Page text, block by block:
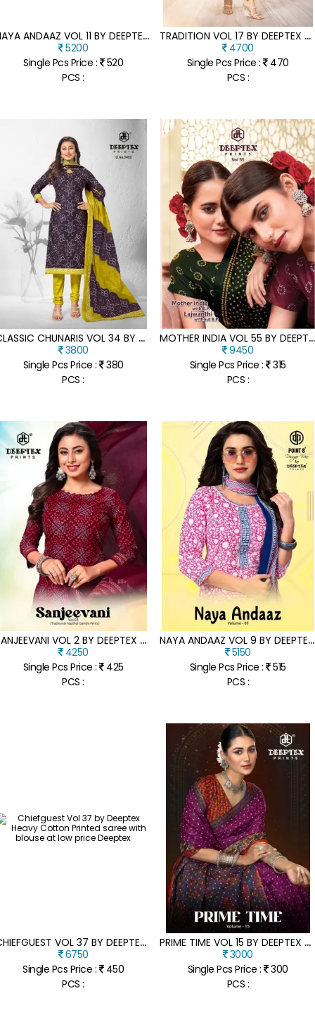
N
AYA ANDAAZ VOL 11 BY DEEPTEX PRE COTTON PRINTED READY TO WEAR SUIT COLLECTION
5200
Single Pcs Price : 520
PCS :
T
RADITION VOL 17 BY DEEPTEX HEAVY COTTON PRINTED DRESS MATERIAL CATALOGUE AT WHOLESALER
4700
Single Pcs Price : 470
PCS :
C
LASSIC CHUNARIS VOL 34 BY DEEPTEX PURE COTTON PRINTED UNSTITCHED SUIT CATALOGUE AT AFFORDABLE RATE
3800
Single Pcs Price : 380
PCS :
M
OTHER INDIA VOL 55 BY DEEPTEX HEAVY COTTON PRINTED FANCY SAREE COLLECTION AT AFFORDABLE RATE
9450
Single Pcs Price : 315
PCS :
S
ANJEEVANI VOL 2 BY DEEPTEX HEAVY PRINTED UNSTITCHED COLLECTION AT LOW RATE
4250
Single Pcs Price : 425
PCS :
N
AYA ANDAAZ VOL 9 BY DEEPTEX PURE COTTON PRINTED KURTI PANT AND DUPATTA COLLECTION WITH LOW PRICE
5150
Single Pcs Price : 515
PCS :
C
HIEFGUEST VOL 37 BY DEEPTEX HEAVY COTTON PRINTED SAREE WITH BLOUSE AT LOW PRICE
6750
Single Pcs Price : 450
PCS :
P
RIME TIME VOL 15 BY DEEPTEX PURE COTTON PRINTED SAREE WITH BLOUSE COLLECTION AT AFFORDABLE RATE
3000
Single Pcs Price : 300
PCS :